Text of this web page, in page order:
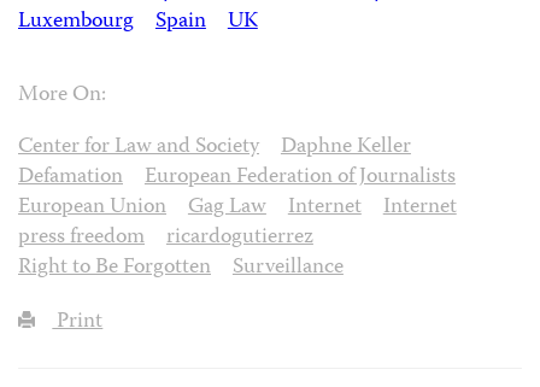
Luxembourg
Spain UK
More On:
Center for Law and Society
Daphne Keller
Defamation
European Federation of Journalists
European Union
Gag Law Internet
Internet
press freedom
ricardogutierrez
Right to Be Forgotten
Surveillance
Print